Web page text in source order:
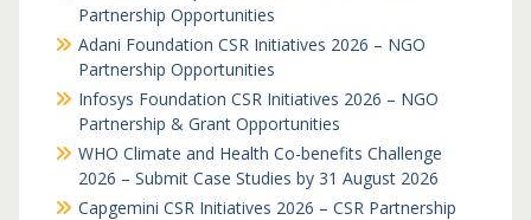
Partnership Opportunities
Adani Foundation CSR Initiatives 2026 – NGO
Partnership Opportunities
Infosys Foundation CSR Initiatives 2026 – NGO
Partnership & Grant Opportunities
WHO Climate and Health Co-benefits Challenge
2026 – Submit Case Studies by 31 August 2026
Capgemini CSR Initiatives 2026 – CSR Partnership